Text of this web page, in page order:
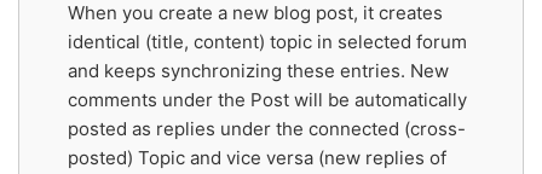
When you create a new blog post, it creates
identical (title, content) topic in selected forum
and keeps synchronizing these entries. New
comments under the Post will be automatically
posted as replies under the connected (cross-
posted) Topic and vice versa (new replies of